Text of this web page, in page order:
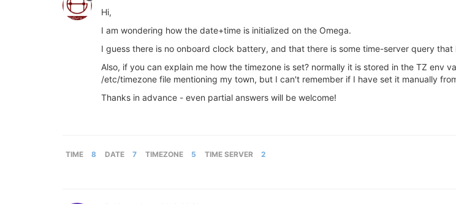
Hi,
I am wondering how the date+time is initialized on the Omega.
I guess there is no onboard clock battery, and that there is some time-server query
Also, if you can explain me how the timezone is set? normally it is stored in the TZ env
/etc/timezone file mentioning my town, but I can't remember if I have set it manually
Thanks in advance - even partial answers will be welcome!
TIME 8 DATE 7 TIMEZONE 5 TIME SERVER 2